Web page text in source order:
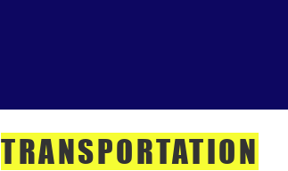
TRANSPORTATION